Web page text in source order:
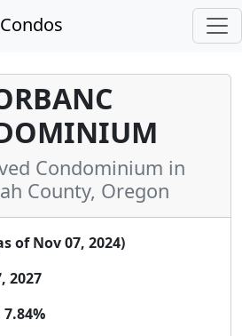
Condominium in
County, Oregon
of Nov 07, 2024)
2027
7.84%